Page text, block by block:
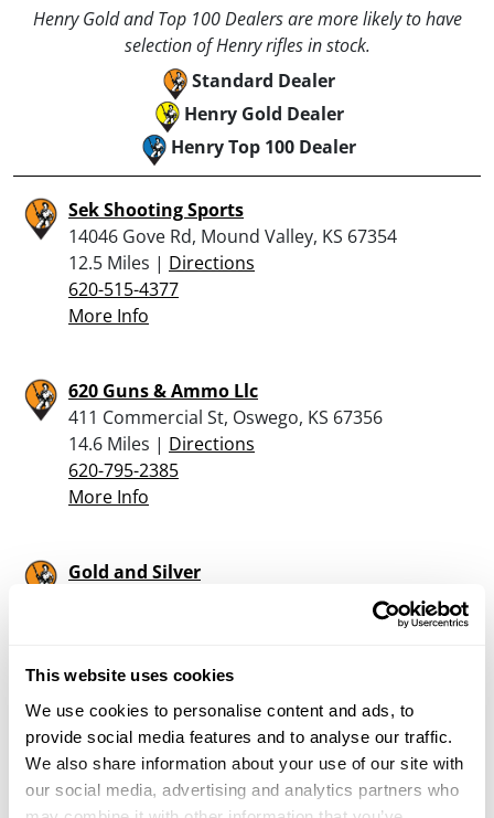
This website uses cookies
We use cookies to personalise content and ads, to
provide social media features and to analyse our traffic.
We also share information about your use of our site with
our social media, advertising and analytics partners who
Henry Gold and Top 100 Dealers are more likely to have
selection of Henry rifles in stock.
Standard Dealer
Henry Gold Dealer
Henry Top 100 Dealer
Sek Shooting Sports
14046 Gove Rd, Mound Valley, KS 67354
12.5 Miles | Directions
620-515-4377
More Info
620 Guns & Ammo Llc
411 Commercial St, Oswego, KS 67356
14.6 Miles | Directions
620-795-2385
More Info
Gold and Silver
206 West Main, Independence, KS 67301
More Info
Looking for another dealer?